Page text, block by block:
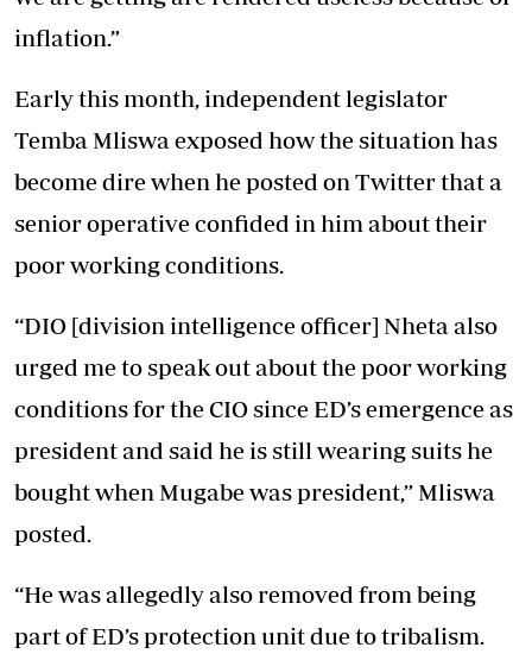
inflation.”
Early this month, independent legislator
Temba Mliswa exposed how the situation has
become dire when he posted on Twitter that a
senior operative confided in him about their
poor working conditions.
“DIO [division intelligence officer] Nheta also
urged me to speak out about the poor working
conditions for the CIO since ED’s emergence as
president and said he is still wearing suits he
bought when Mugabe was president,” Mliswa
posted.
“He was allegedly also removed from being
part of ED’s protection unit due to tribalism.